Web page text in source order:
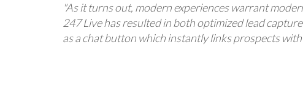
"As it turns out, modern experiences warrant
247 Live has resulted in both optimized lead
as a chat button which instantly links prospects with